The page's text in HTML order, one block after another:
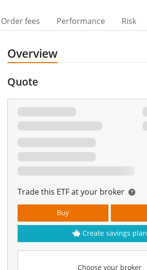
Order fees Performance Risk
Overview
Quote
Trade this ETF at your broker
Choose your broker
Buy
Create savings plan